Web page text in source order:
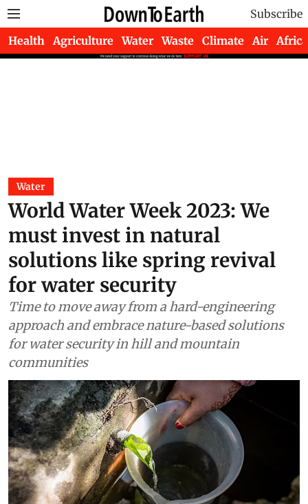
Subscribe
Health Agriculture Water Waste Climate Air Africa
Water
World Water Week 2023: We
must invest in natural
solutions like spring revival
for water security
Time to move away from a hard-engineering
approach and embrace nature-based solutions
for water security in hill and mountain
communities